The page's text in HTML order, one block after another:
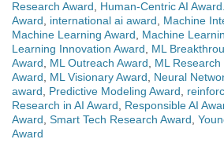
Research Award
Human-Centric AI Award.
Award
international ai award Machine
Machine Learning Award
Machine
Learning Innovation Award
ML
Award
ML Outreach Award ML
Award
ML Visionary Award Neural
award
Predictive Modeling Award
Research in AI Award
Responsible AI
Award Smart Tech Research Award
Award